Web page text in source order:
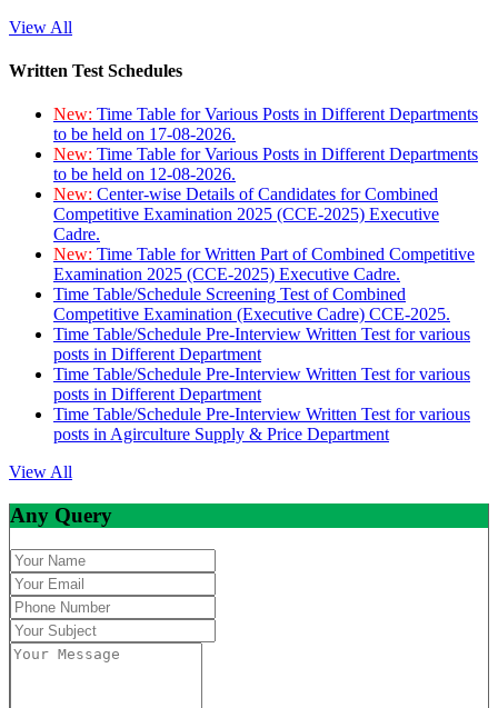
View All
Written Test Schedules
New: Time Table for Various Posts in Different Departments
to be held on 17-08-2026.
New: Time Table for Various Posts in Different Departments
to be held on 12-08-2026.
New: Center-wise Details of Candidates for Combined
Competitive Examination 2025 (CCE-2025) Executive
Cadre.
New: Time Table for Written Part of Combined Competitive
Examination 2025 (CCE-2025) Executive Cadre.
Time Table/Schedule Screening Test of Combined
Competitive Examination (Executive Cadre) CCE-2025.
Time Table/Schedule Pre-Interview Written Test for various
posts in Different Department
Time Table/Schedule Pre-Interview Written Test for various
posts in Different Department
Time Table/Schedule Pre-Interview Written Test for various
posts in Agirculture Supply & Price Department
View All
Any Query